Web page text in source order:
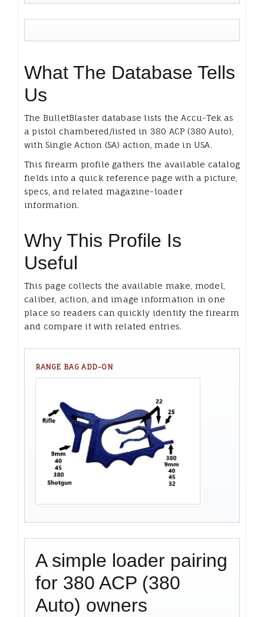
What The Database Tells
Us
The BulletBlaster database lists the Accu-Tek as
a pistol chambered/listed in 380 ACP (380 Auto),
with Single Action (SA) action, made in USA.
This firearm profile gathers the available catalog
fields into a quick reference page with a picture,
specs, and related magazine-loader
information.
Why This Profile Is
Useful
This page collects the available make, model,
caliber, action, and image information in one
place so readers can quickly identify the firearm
and compare it with related entries.
RANGE BAG ADD-ON
A simple loader pairing
for 380 ACP (380
Auto) owners